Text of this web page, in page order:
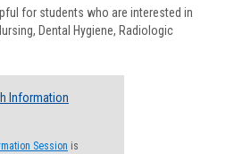
for students who are interested in
Dental Hygiene, Radiologic
Information
Session is